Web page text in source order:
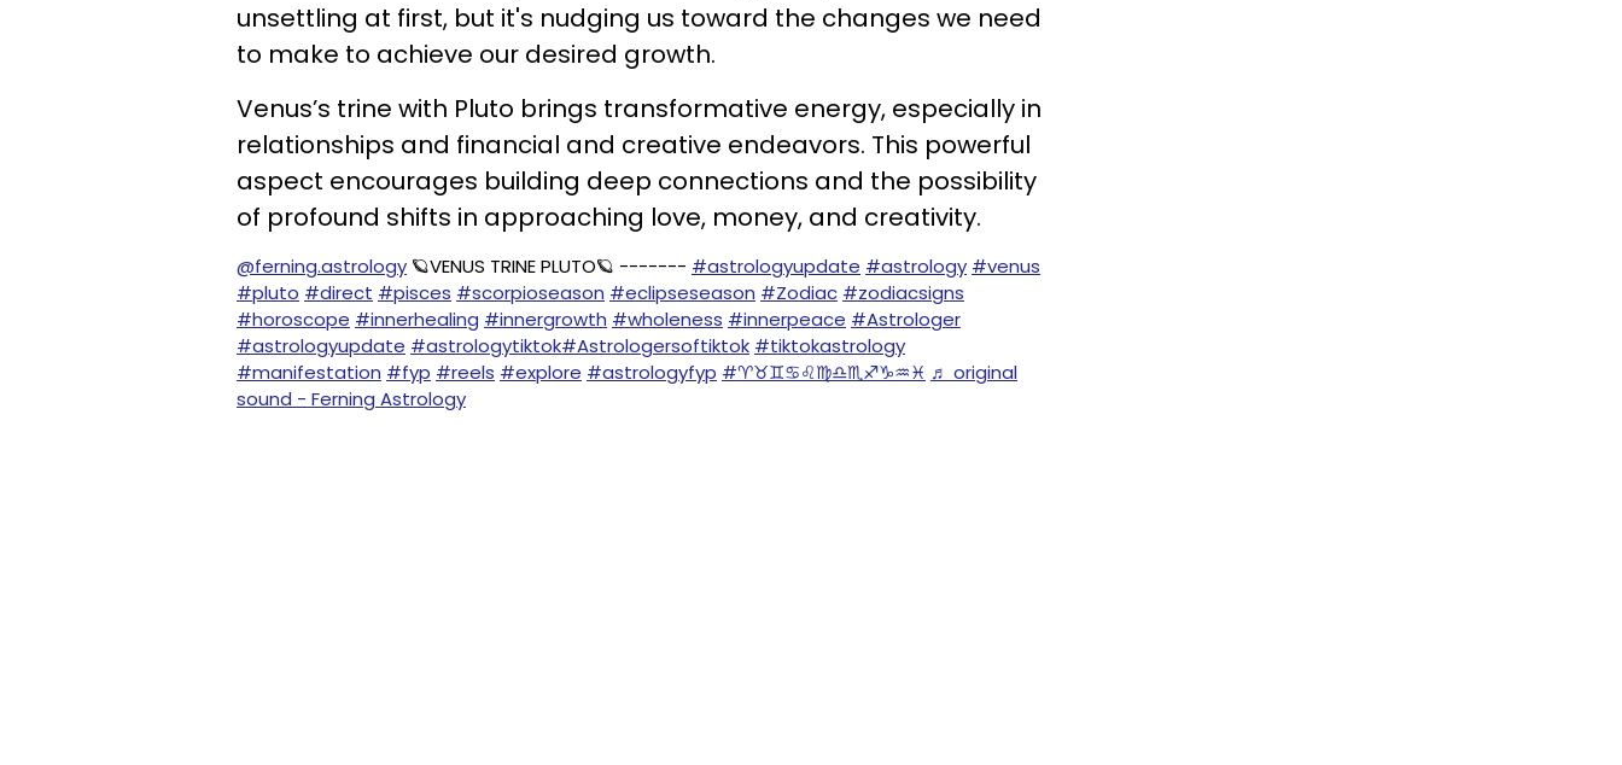
unsettling at first, but it's nudging us toward the changes we need
to make to achieve our desired growth.
Venus’s trine with Pluto brings transformative energy, especially in
relationships and financial and creative endeavors. This powerful
aspect encourages building deep connections and the possibility
of profound shifts in approaching love, money, and creativity.
@ferning.astrology 🪐VENUS TRINE PLUTO🪐 ------- #astrologyupdate #astrology #venus
#pluto #direct #pisces #scorpioseason #eclipseseason #Zodiac #zodiacsigns
#horoscope #innerhealing #innergrowth #wholeness #innerpeace #Astrologer
#astrologyupdate #astrologytiktok#Astrologersoftiktok #tiktokastrology
#manifestation #fyp #reels #explore #astrologyfyp #♈️♉️♊️♋️♌️♍️♎️♏️♐️♑️♒️♓️ ♬ original
sound - Ferning Astrology